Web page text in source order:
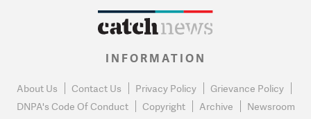
INFORMATION
About Us Contact Us Privacy Policy
Grievance Policy
DNPA's Code Of Conduct
Copyright Archive Newsroom